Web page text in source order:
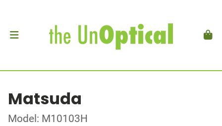
Matsuda
Model: M10103H